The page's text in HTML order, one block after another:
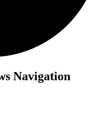
Navigation